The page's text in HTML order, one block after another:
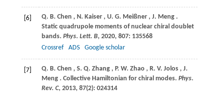
[6] Q. B. Chen , N. Kaiser , U. G. Meißner , J. Meng .
Static quadrupole moments of nuclear chiral doublet
bands. Phys. Lett. B, 2020, 807: 135568
Crossref
ADS Google scholar
[7] Q. B. Chen , S. Q. Zhang , P. W. Zhao , R. V. Jolos , J.
Meng . Collective Hamiltonian for chiral modes. Phys.
Rev. C, 2013, 87(2): 024314